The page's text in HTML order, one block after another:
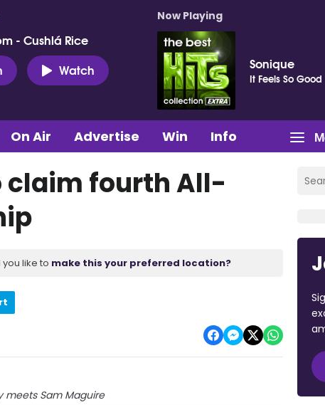
- Cushlá Rice
Watch
Now Playing
Sonique
It Feels So Good
On Air Advertise Win Info
claim fourth All-
you like to make this your preferred location?
meets Sam Maguire